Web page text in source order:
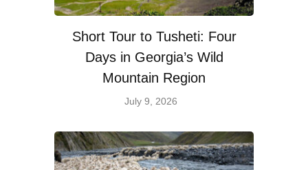
Short Tour to Tusheti: Four
Days in Georgia’s Wild
Mountain Region
July 9, 2026